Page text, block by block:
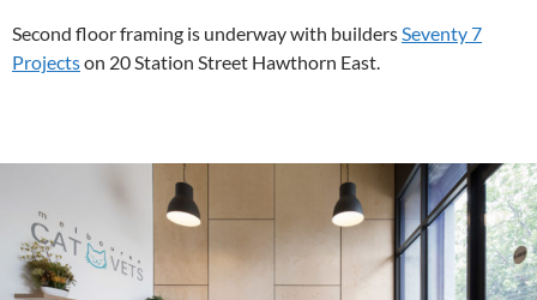
Second floor framing is underway with buildersSeventy 7
Projectson 20 Station Street Hawthorn East.